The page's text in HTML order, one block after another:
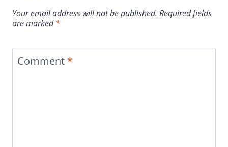
Your email address will not be published. Required fields
are marked*
Comment *